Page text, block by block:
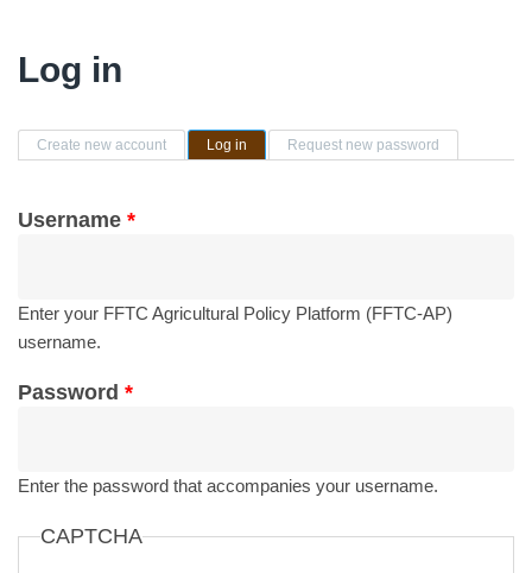
Log in
Primary tabs
Create new account Log in (active tab)Request new password
Username *
Enter your FFTC Agricultural Policy Platform (FFTC-AP)
username.
Password *
Enter the password that accompanies your username.
CAPTCHA